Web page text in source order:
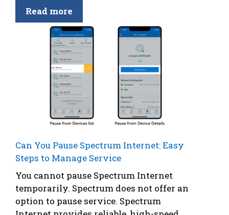
Read more
Can You Pause Spectrum Internet: Easy
Steps to Manage Service
You cannot pause Spectrum Internet
temporarily. Spectrum does not offer an
option to pause service. Spectrum